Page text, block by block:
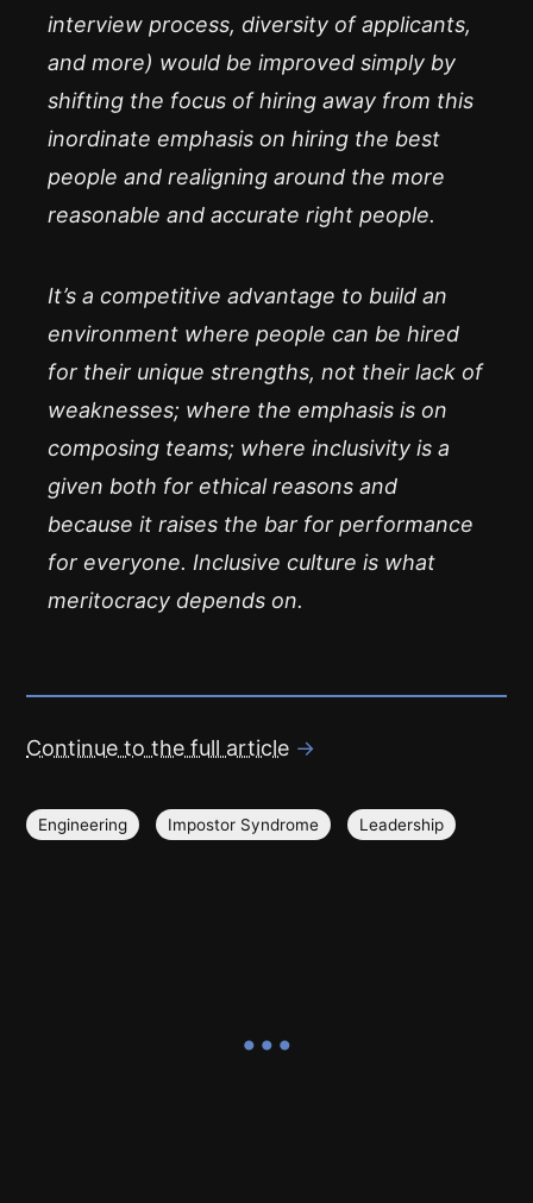
interview process, diversity of applicants,
and more) would be improved simply by
shifting the focus of hiring away from this
inordinate emphasis on hiring the best
people and realigning around the more
reasonable and accurate right people.
It’s a competitive advantage to build an
environment where people can be hired
for their unique strengths, not their lack of
weaknesses; where the emphasis is on
composing teams; where inclusivity is a
given both for ethical reasons and
because it raises the bar for performance
for everyone. Inclusive culture is what
meritocracy depends on.
Continue to the full article →
Engineering Impostor Syndrome Leadership